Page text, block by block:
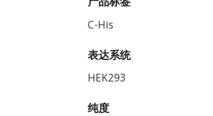
C-His
表达系统
HEK293
纯度